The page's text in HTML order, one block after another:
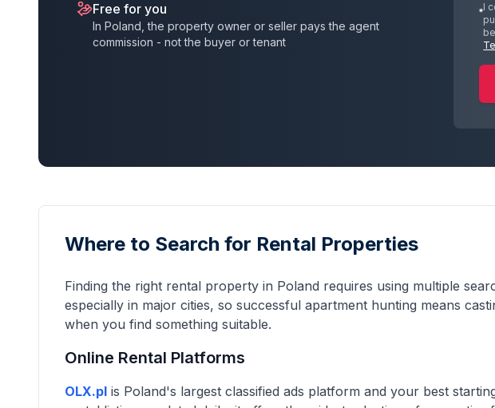
Free for you
In Poland, the property owner or seller pays the agent
commission - not the buyer or tenant
I
Where to Search for Rental Properties
Finding the right rental property in Poland requires using multiple
especially in major cities, so successful apartment hunting means
when you find something suitable.
Online Rental Platforms
OLX.pl is Poland's largest classified ads platform and your best